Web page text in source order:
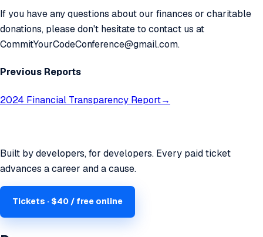
If you have any questions about our finances or charitable
donations, please don't hesitate to contact us at
CommitYourCodeConference@gmail.com.
Previous Reports
2024 Financial Transparency Report→
Built by developers, for developers. Every paid ticket
advances a career and a cause.
Tickets · $40 / free online